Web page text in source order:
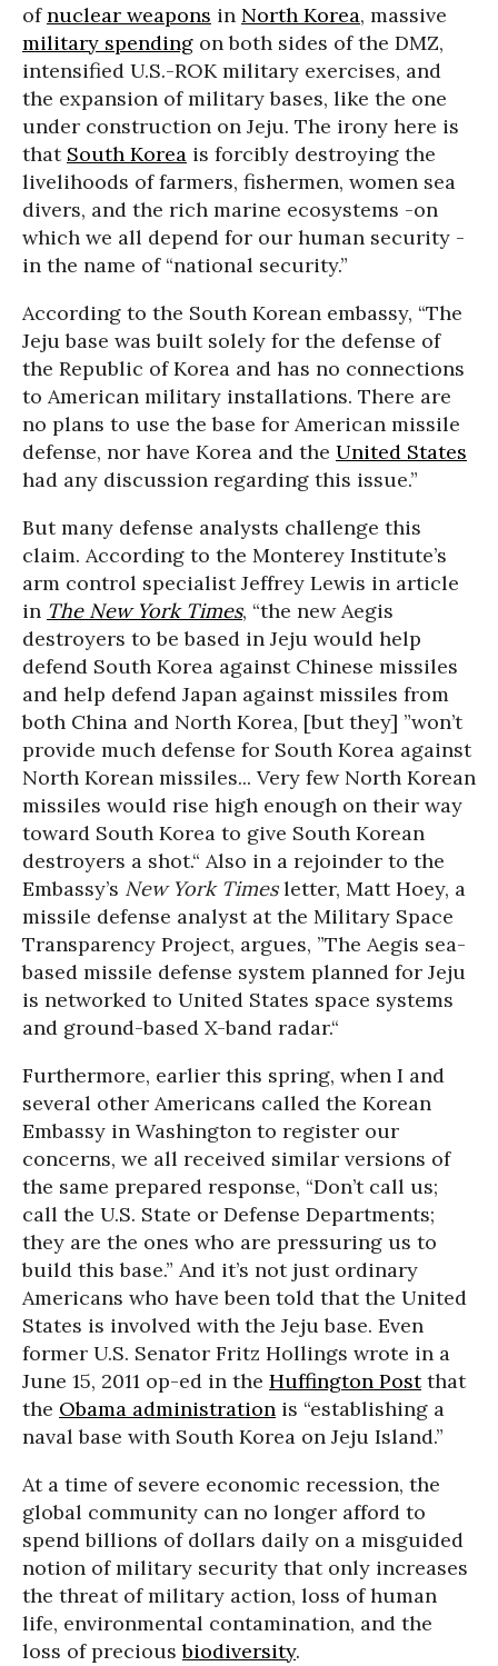
ofnuclear weapons in North Korea, massive
military spending on both sides of the DMZ,
intensified U.S.-ROK military exercises, and
the expansion of military bases, like the one
under construction on Jeju. The irony here is
that South Korea is forcibly destroying the
livelihoods of farmers, fishermen, women sea
divers, and the rich marine ecosystems -on
which we all depend for our human security -
in the name of “national security.”
According to the South Korean embassy, “The
Jeju base was built solely for the defense of
the Republic of Korea and has no connections
to American military installations. There are
no plans to use the base for American missile
defense, nor have Korea and the United States
had any discussion regarding this issue.”
But many defense analysts challenge this
claim. According to the Monterey Institute’s
arm control specialist Jeffrey Lewis in article
in The New York Times, “the new Aegis
destroyers to be based in Jeju would help
defend South Korea against Chinese missiles
and help defend Japan against missiles from
both China and North Korea, [but they] ”won’t
provide much defense for South Korea against
North Korean missiles... Very few North Korean
missiles would rise high enough on their way
toward South Korea to give South Korean
destroyers a shot.“ Also in a rejoinder to the
Embassy’s New York Timesletter, Matt Hoey, a
missile defense analyst at the Military Space
Transparency Project, argues, ”The Aegis sea-
based missile defense system planned for Jeju
is networked to United States space systems
and ground-based X-band radar.“
Furthermore, earlier this spring, when I and
several other Americans called the Korean
Embassy in Washington to register our
concerns, we all received similar versions of
the same prepared response, “Don’t call us;
call the U.S. State or Defense Departments;
they are the ones who are pressuring us to
build this base.” And it’s not just ordinary
Americans who have been told that the United
States is involved with the Jeju base. Even
former U.S. Senator Fritz Hollings wrote in a
June 15, 2011 op-ed in the Huffington Postthat
the Obama administration is “establishing a
naval base with South Korea on Jeju Island.”
At a time of severe economic recession, the
global community can no longer afford to
spend billions of dollars daily on a misguided
notion of military security that only increases
the threat of military action, loss of human
life, environmental contamination, and the
loss of preciousbiodiversity.